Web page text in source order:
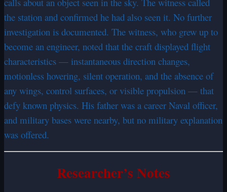
the station and confirmed he had also seen it. No further
investigation is documented. The witness, who grew up to
become an engineer, noted that the craft displayed flight
characteristics — instantaneous direction changes,
motionless hovering, silent operation, and the absence of
any wings, control surfaces, or visible propulsion — that
defy known physics. His father was a career Naval officer,
and military bases were nearby, but no military explanation
was offered.
Researcher’s Notes